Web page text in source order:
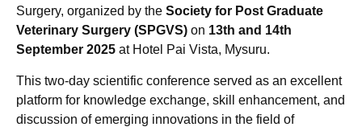
Surgery, organized by the Society for Post Graduate
Veterinary Surgery (SPGVS) on 13th and 14th
September 2025 at Hotel Pai Vista, Mysuru.
This two-day scientific conference served as an excellent
platform for knowledge exchange, skill enhancement, and
discussion of emerging innovations in the field of